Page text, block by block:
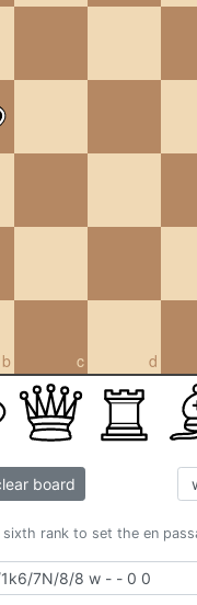
b c d
board
rank to set the en